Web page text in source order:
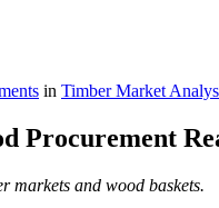
in Timber Market
Procurement
markets and wood baskets.